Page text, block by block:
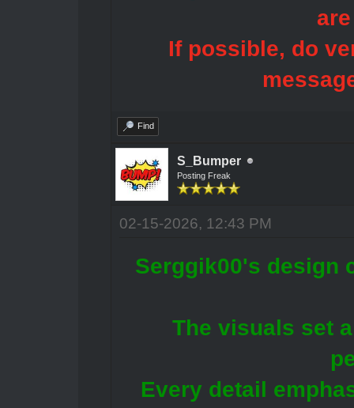
If possible, do
Find
S_Bumper
Posting Freak
02-15-2026, 12:43 PM
Serggik00's design
The visuals set
Every detail